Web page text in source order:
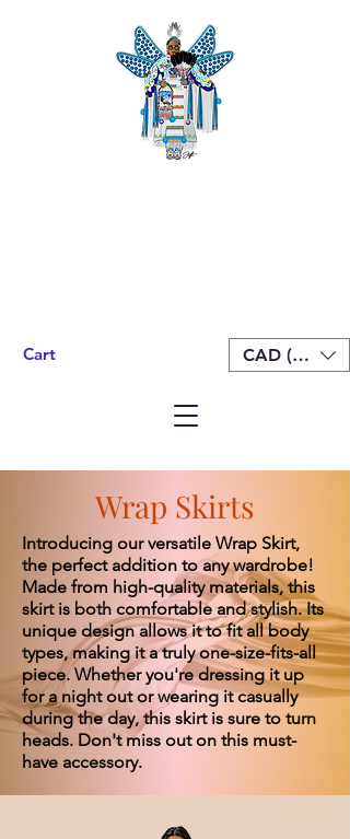
Cart CAD (C$)
Wrap Skirts
Introducing our versatile Wrap Skirt,
the perfect addition to any wardrobe!
Made from high-quality materials, this
skirt is both comfortable and stylish. Its
unique design allows it to fit all body
types, making it a truly one-size-fits-all
piece. Whether you're dressing it up
for a night out or wearing it casually
during the day, this skirt is sure to turn
heads. Don't miss out on this must-
have accessory.